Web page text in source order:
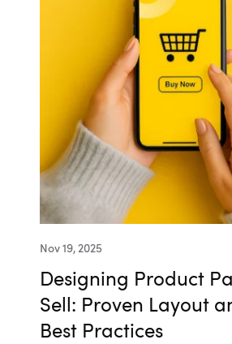
Nov 19, 2025
Designing Product
Sell: Proven Layout
Best Practices